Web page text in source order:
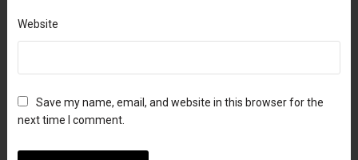
Website
Save my name, email, and website in this browser for the
next time I comment.